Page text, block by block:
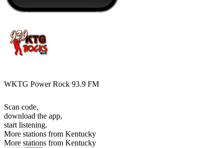
WKTG Power Rock 93.9 FM
Scan code,
download the app,
start listening.
More stations from Kentucky
More stations from Kentucky